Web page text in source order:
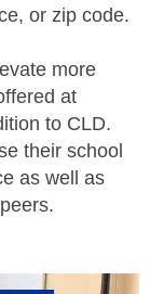
or zip code.
more
at
to CLD.
their school
as well as